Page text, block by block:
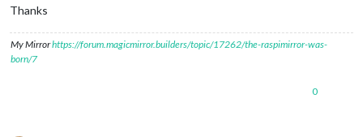
Thanks
My Mirrorhttps://forum.magicmirror.builders/topic/17262/the-raspimirror-was-
born/7
0